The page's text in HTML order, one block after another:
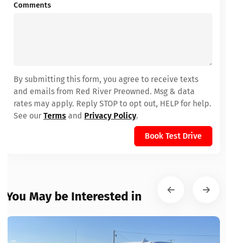
Comments
By submitting this form, you agree to receive texts
and emails from Red River Preowned. Msg & data
rates may apply. Reply STOP to opt out, HELP for help.
See our Terms and Privacy Policy.
Book Test Drive
You May be Interested in